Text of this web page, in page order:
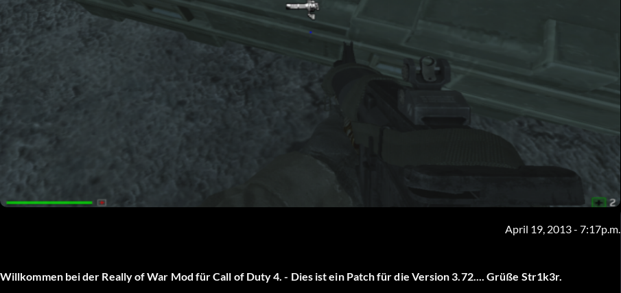
April 19, 2013 - 7:17p.m.
Willkommen bei der Really of War Mod für Call of Duty 4. - Dies ist ein Patch für die Version 3.72.... Grüße Str1k3r.